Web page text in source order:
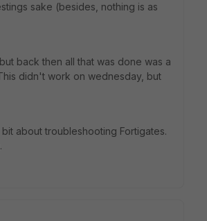
sake (besides, nothing is as
back then all that was done was a
didn't work on wednesday, but
about troubleshooting Fortigates.